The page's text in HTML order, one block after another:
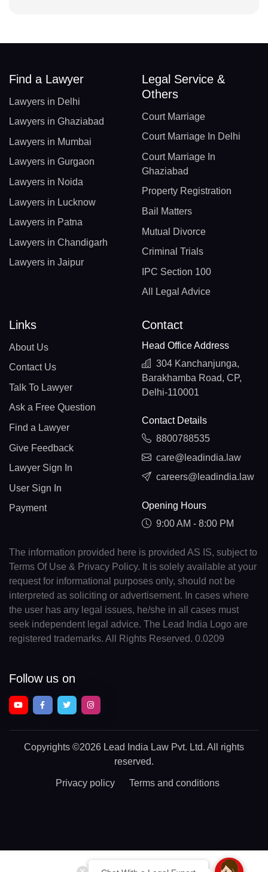
Find a Lawyer
Lawyers in Delhi
Lawyers in Ghaziabad
Lawyers in Mumbai
Lawyers in Gurgaon
Lawyers in Noida
Lawyers in Lucknow
Lawyers in Patna
Lawyers in Chandigarh
Lawyers in Jaipur
Legal Service &
Others
Court Marriage
Court Marriage In Delhi
Court Marriage In
Ghaziabad
Property Registration
Bail Matters
Mutual Divorce
Criminal Trials
IPC Section 100
All Legal Advice
Links
About Us
Contact Us
Talk To Lawyer
Ask a Free Question
Find a Lawyer
Give Feedback
Lawyer Sign In
User Sign In
Payment
Contact
Head Office Address
304 Kanchanjunga,
Barakhamba Road, CP,
Delhi-110001
Contact Details
8800788535
care@leadindia.law
careers@leadindia.law
Opening Hours
9:00 AM - 8:00 PM
The information provided here is provided AS IS, subject to
Terms Of Use & Privacy Policy. It is solely available at your
request for informational purposes only, should not be
interpreted as soliciting or advertisement. In cases where
the user has any legal issues, he/she in all cases must
seek independent legal advice. The Lead India Logo are
registered trademarks. All Rights Reserved. 0.0209
Follow us on
Copyrights ©2026 Lead India Law Pvt. Ltd. All rights
reserved.
Privacy policy Terms and conditions